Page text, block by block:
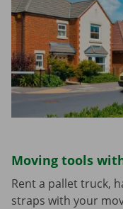
Moving tools
Rent a pallet truck,
straps with your